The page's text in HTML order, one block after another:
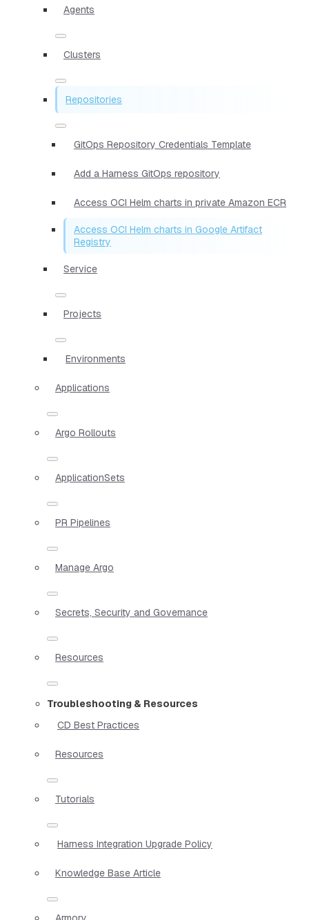
Agents
Clusters
Repositories
GitOps Repository Credentials Template
Add a Harness GitOps repository
Access OCI Helm charts in private Amazon ECR
Access OCI Helm charts in Google Artifact
Registry
Service
Projects
Environments
Applications
Argo Rollouts
ApplicationSets
PR Pipelines
Manage Argo
Secrets, Security and Governance
Resources
Troubleshooting & Resources
CD Best Practices
Resources
Tutorials
Harness Integration Upgrade Policy
Knowledge Base Article